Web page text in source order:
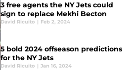
3 free agents the NY Jets could
sign to replace Mekhi Becton
David Ricuito | Feb 2, 2024
5 bold 2024 offseason predictions
for the NY Jets
David Ricuito | Jan 16, 2024